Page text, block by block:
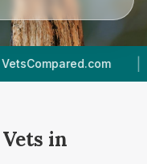
|
in